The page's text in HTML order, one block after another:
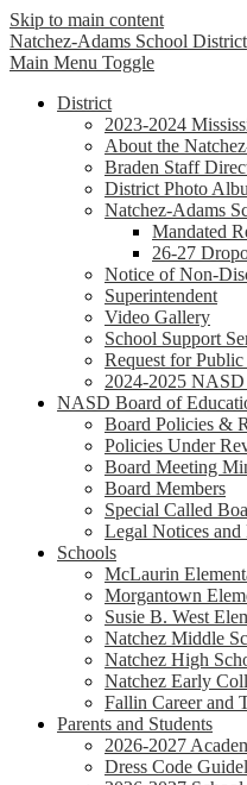
Skip to main content
Natchez-Adams School District
Main Menu Toggle
District
2023-2024
About the
Braden Staff
District Photo
Natchez-Adams
Mandated
26-27
Notice of Non-
Superintendent
Video Gallery
School Support
Request for Public
2024-2025
NASD Board of
Board Policies &
Policies Under
Board Meeting
Board Members
Special Called
Legal Notices and
Schools
McLaurin
Morgantown
Susie B. West
Natchez Middle
Natchez High
Natchez Early
Fallin Career and
Parents and Students
2026-2027
Dress Code